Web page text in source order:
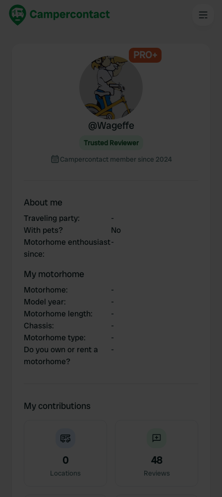
PRO+
@Wageffe
Trusted Reviewer
Campercontact member since 2024
About me
Traveling party:
-
With pets?
No
Motorhome enthousiast
since:
-
My motorhome
Motorhome:
-
Model year:
-
Motorhome length:
-
Chassis:
-
Motorhome type:
-
Do you own or rent a
motorhome?
-
My contributions
0
Locations
48
Reviews